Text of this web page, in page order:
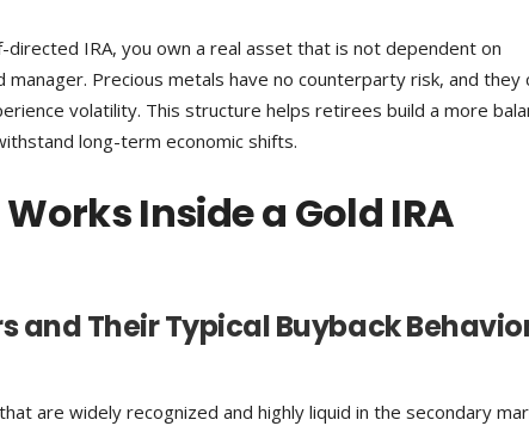
directed IRA, you own a real asset that is not dependent on
Precious metals have no counterparty risk, and they
volatility. This structure helps retirees build a more
long-term economic shifts.
Inside a Gold IRA
and Their Typical Buyback
are widely recognized and highly liquid in the secondary